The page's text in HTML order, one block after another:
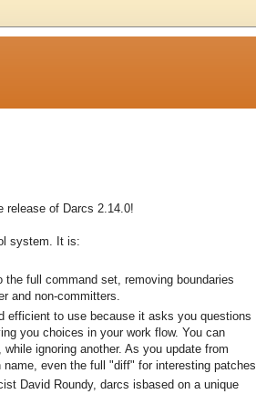
release of Darcs 2.14.0!
system. It is:
full command set, removing boundaries
and non-committers.
efficient to use because it asks you questions
you choices in your work flow. You can
ignoring another. As you update from
even the full "diff" for interesting patches.
David Roundy, darcs isbased on a unique